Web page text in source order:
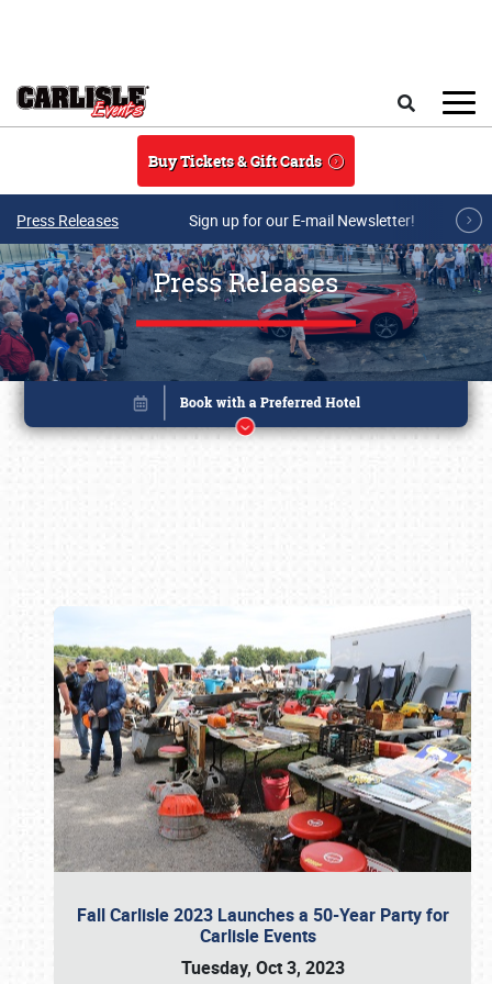
Buy Tickets & Gift Cards
Press Releases Sign up for our E-mail Newsletter!
Press Releases
Fall Carlisle 2023 Launches a 50-Year Party for
Carlisle Events
Tuesday, Oct 3, 2023
Book online or call (800) 216-1876